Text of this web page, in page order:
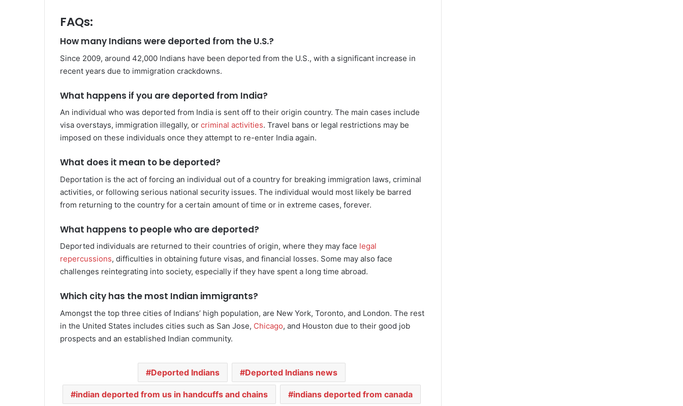
FAQs:
How many Indians were deported from the U.S.?
Since 2009, around 42,000 Indians have been deported from the U.S., with a significant increase in
recent years due to immigration crackdowns.
What happens if you are deported from India?
An individual who was deported from India is sent off to their origin country. The main cases include
visa overstays, immigration illegally, or criminal activities. Travel bans or legal restrictions may be
imposed on these individuals once they attempt to re-enter India again.
What does it mean to be deported?
Deportation is the act of forcing an individual out of a country for breaking immigration laws, criminal
activities, or following serious national security issues. The individual would most likely be barred
from returning to the country for a certain amount of time or in extreme cases, forever.
What happens to people who are deported?
Deported individuals are returned to their countries of origin, where they may face legal
repercussions, difficulties in obtaining future visas, and financial losses. Some may also face
challenges reintegrating into society, especially if they have spent a long time abroad.
Which city has the most Indian immigrants?
Amongst the top three cities of Indians’ high population, are New York, Toronto, and London. The rest
in the United States includes cities such as San Jose, Chicago, and Houston due to their good job
prospects and an established Indian community.
Deported Indians Deported Indians news
indian deported from us in handcuffs and chains indians deported from canada